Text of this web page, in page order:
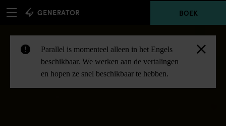
BOEK
!
Parallel is momenteel alleen in het Engels
beschikbaar. We werken aan de vertalingen
en hopen ze snel beschikbaar te hebben.